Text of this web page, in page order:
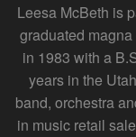
Leesa McBeth is
graduated
in 1983 with a
years in the
band, orchestra
in music retail